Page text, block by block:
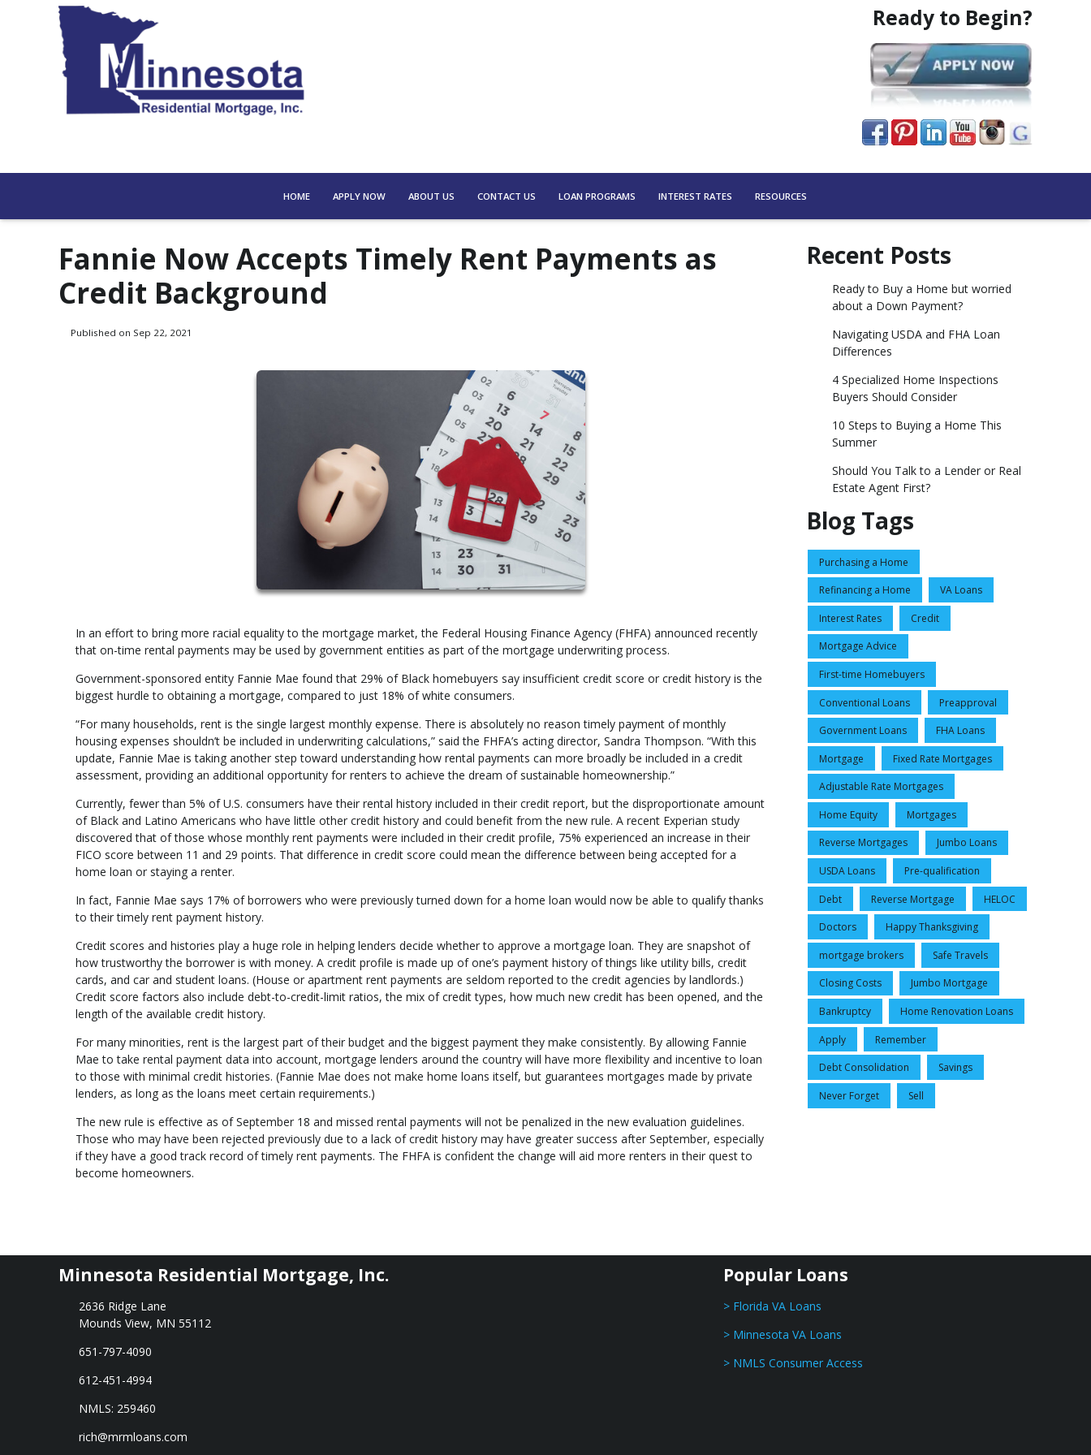
Ready to Begin?
HOME APPLY NOW ABOUT US CONTACT US LOAN PROGRAMS INTEREST RATES RESOURCES
Fannie Now Accepts Timely Rent Payments as
Credit Background
Published on Sep 22, 2021
In an effort to bring more racial equality to the mortgage market, the Federal Housing Finance Agency (FHFA) announced recently
that on-time rental payments may be used by government entities as part of the mortgage underwriting process.
Government-sponsored entity Fannie Mae found that 29% of Black homebuyers say insufficient credit score or credit history is the
biggest hurdle to obtaining a mortgage, compared to just 18% of white consumers.
“For many households, rent is the single largest monthly expense. There is absolutely no reason timely payment of monthly
housing expenses shouldn’t be included in underwriting calculations,” said the FHFA’s acting director, Sandra Thompson. “With this
update, Fannie Mae is taking another step toward understanding how rental payments can more broadly be included in a credit
assessment, providing an additional opportunity for renters to achieve the dream of sustainable homeownership.”
Currently, fewer than 5% of U.S. consumers have their rental history included in their credit report, but the disproportionate amount
of Black and Latino Americans who have little other credit history and could benefit from the new rule. A recent Experian study
discovered that of those whose monthly rent payments were included in their credit profile, 75% experienced an increase in their
FICO score between 11 and 29 points. That difference in credit score could mean the difference between being accepted for a
home loan or staying a renter.
In fact, Fannie Mae says 17% of borrowers who were previously turned down for a home loan would now be able to qualify thanks
to their timely rent payment history.
Credit scores and histories play a huge role in helping lenders decide whether to approve a mortgage loan. They are snapshot of
how trustworthy the borrower is with money. A credit profile is made up of one’s payment history of things like utility bills, credit
cards, and car and student loans. (House or apartment rent payments are seldom reported to the credit agencies by landlords.)
Credit score factors also include debt-to-credit-limit ratios, the mix of credit types, how much new credit has been opened, and the
length of the available credit history.
For many minorities, rent is the largest part of their budget and the biggest payment they make consistently. By allowing Fannie
Mae to take rental payment data into account, mortgage lenders around the country will have more flexibility and incentive to loan
to those with minimal credit histories. (Fannie Mae does not make home loans itself, but guarantees mortgages made by private
lenders, as long as the loans meet certain requirements.)
The new rule is effective as of September 18 and missed rental payments will not be penalized in the new evaluation guidelines.
Those who may have been rejected previously due to a lack of credit history may have greater success after September, especially
if they have a good track record of timely rent payments. The FHFA is confident the change will aid more renters in their quest to
become homeowners.
Recent Posts
Ready to Buy a Home but worried
about a Down Payment?
Navigating USDA and FHA Loan
Differences
4 Specialized Home Inspections
Buyers Should Consider
10 Steps to Buying a Home This
Summer
Should You Talk to a Lender or Real
Estate Agent First?
Blog Tags
Purchasing a Home
Refinancing a Home VA Loans
Interest Rates Credit
Mortgage Advice
First-time Homebuyers
Conventional Loans Preapproval
Government Loans FHA Loans
Mortgage Fixed Rate Mortgages
Adjustable Rate Mortgages
Home Equity Mortgages
Reverse Mortgages Jumbo Loans
USDA Loans Pre-qualification
Debt Reverse Mortgage HELOC
Doctors Happy Thanksgiving
mortgage brokers Safe Travels
Closing Costs Jumbo Mortgage
Bankruptcy Home Renovation Loans
Apply Remember
Debt Consolidation Savings
Never Forget Sell
Minnesota Residential Mortgage, Inc.
2636 Ridge Lane
Mounds View, MN 55112
651-797-4090
612-451-4994
NMLS: 259460
rich@mrmloans.com
Popular Loans
> Florida VA Loans
> Minnesota VA Loans
> NMLS Consumer Access